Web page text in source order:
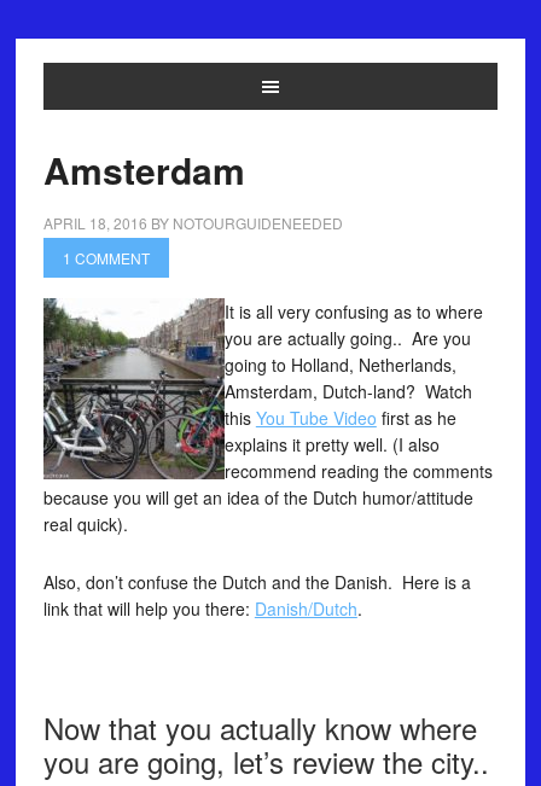
Amsterdam
APRIL 18, 2016 BY NOTOURGUIDENEEDED
1 COMMENT
It is all very confusing as to where
you are actually going.. Are you
going to Holland, Netherlands,
Amsterdam, Dutch-land? Watch
this You Tube Video first as he
explains it pretty well. (I also
recommend reading the comments
because you will get an idea of the Dutch humor/attitude
real quick).
Also, don’t confuse the Dutch and the Danish. Here is a
link that will help you there: Danish/Dutch.
Now that you actually know where
you are going, let’s review the city..